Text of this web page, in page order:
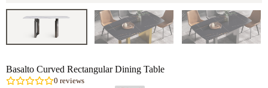
Basalto Curved Rectangular Dining Table